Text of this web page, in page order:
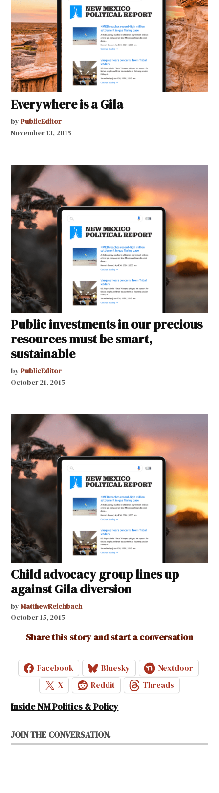
Everywhere is a Gila
by PublicEditor
November 13, 2015
Public investments in our precious
resources must be smart,
sustainable
by PublicEditor
October 21, 2015
Child advocacy group lines up
against Gila diversion
by MatthewReichbach
October 15, 2015
Share this story and start a conversation
Facebook Bluesky
Nextdoor
X
Reddit Threads
Inside NM Politics & Policy
JOIN THE CONVERSATION.